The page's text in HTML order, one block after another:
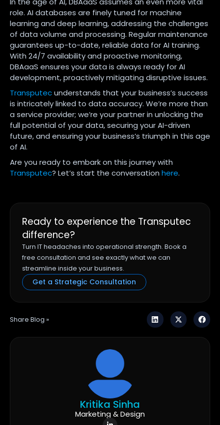
role. AI databases are finely tuned for machine
learning and deep learning, addressing the challenges
of data volume and processing. Regular maintenance
guarantees up-to-date, reliable data for AI training.
With 24/7 availability and proactive monitoring,
DBAaaS ensures your data is always ready for AI
development, proactively mitigating disruptive issues.
Transputecunderstands that your business’s success
is intricately linked to data accuracy. We’re more than
a service provider; we’re your partner in unlocking the
full potential of your data, securing your AI-driven
future, and ensuring your business’s triumph in this age
of AI.
Are you ready to embark on this journey with
Transputec? Let’s start the conversation here.
Ready to experience the Transputec
difference?
Turn IT headaches into operational strength. Book a
free consultation and see exactly what we can
streamline inside your business.
Get a Strategic Consultation
Share Blog »
Kritika Sinha
Marketing & Design